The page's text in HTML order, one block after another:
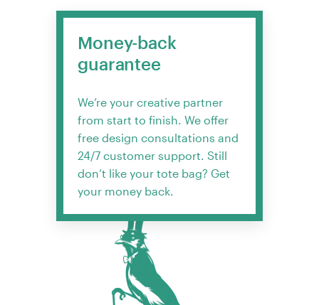
Money-back
guarantee
We’re your creative partner
from start to finish. We offer
free design consultations and
24/7 customer support. Still
don’t like your tote bag? Get
your money back.